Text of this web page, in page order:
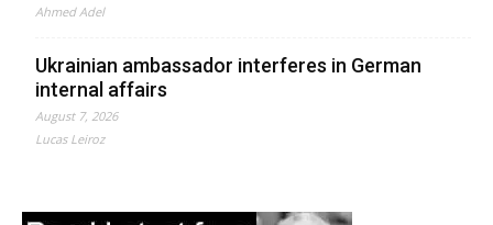
Ahmed Adel
Ukrainian ambassador interferes in German
internal affairs
August 7, 2026
Lucas Leiroz